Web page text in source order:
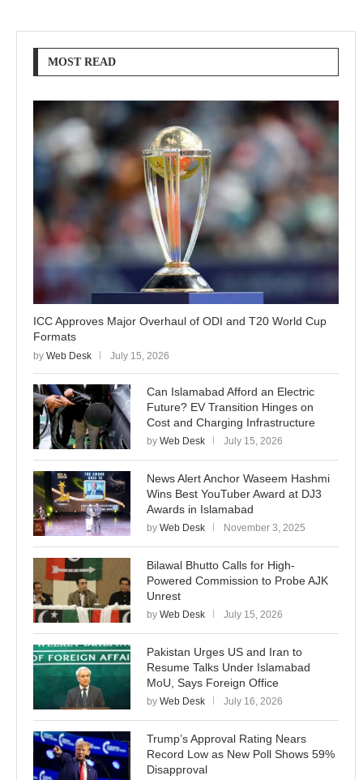
MOST READ
ICC Approves Major Overhaul of ODI and T20 World Cup
Formats
by Web Desk July 15, 2026
Can Islamabad Afford an Electric
Future? EV Transition Hinges on
Cost and Charging Infrastructure
by Web Desk July 15, 2026
News Alert Anchor Waseem Hashmi
Wins Best YouTuber Award at DJ3
Awards in Islamabad
by Web Desk November 3, 2025
Bilawal Bhutto Calls for High-
Powered Commission to Probe AJK
Unrest
by Web Desk July 15, 2026
Pakistan Urges US and Iran to
Resume Talks Under Islamabad
MoU, Says Foreign Office
by Web Desk July 16, 2026
Trump’s Approval Rating Nears
Record Low as New Poll Shows 59%
Disapproval